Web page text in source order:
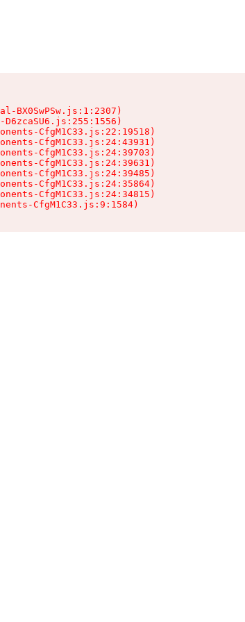
BX0SwPSw.js:1:2307)
CfgM1C33.js:22:19518)
CfgM1C33.js:24:43931)
CfgM1C33.js:24:39703)
CfgM1C33.js:24:39631)
CfgM1C33.js:24:39485)
CfgM1C33.js:24:35864)
CfgM1C33.js:24:34815)
CfgM1C33.js:9:1584)